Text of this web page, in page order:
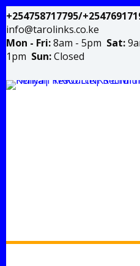
+254758717795/
Mon - Fri:8am - 5pm Sat:
1pm Sun:Closed